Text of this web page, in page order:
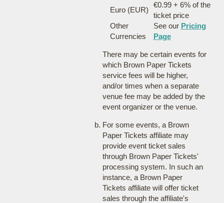
Euro (EUR)
€0.99 + 6% of the
ticket price
Other
Currencies
See our Pricing
Page
There may be certain events for
which Brown Paper Tickets
service fees will be higher,
and/or times when a separate
venue fee may be added by the
event organizer or the venue.
For some events, a Brown
Paper Tickets affiliate may
provide event ticket sales
through Brown Paper Tickets'
processing system. In such an
instance, a Brown Paper
Tickets affiliate will offer ticket
sales through the affiliate's